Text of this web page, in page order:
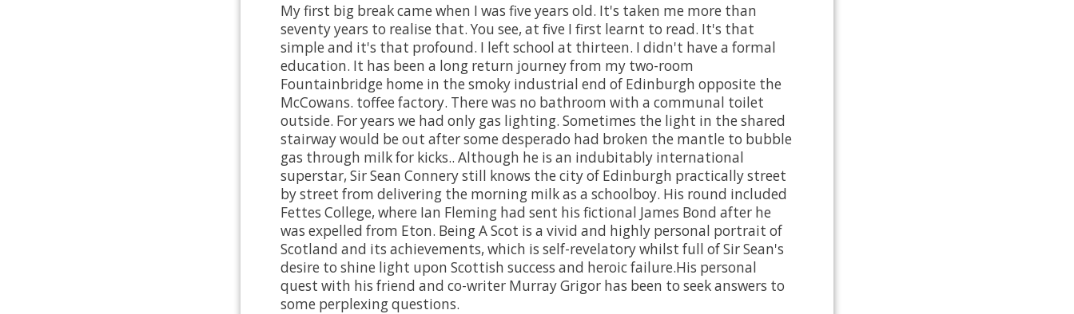
My first big break came when I was five years old. It's taken me more than
seventy years to realise that. You see, at five I first learnt to read. It's that
simple and it's that profound. I left school at thirteen. I didn't have a formal
education. It has been a long return journey from my two-room
Fountainbridge home in the smoky industrial end of Edinburgh opposite the
McCowans. toffee factory. There was no bathroom with a communal toilet
outside. For years we had only gas lighting. Sometimes the light in the shared
stairway would be out after some desperado had broken the mantle to bubble
gas through milk for kicks.. Although he is an indubitably international
superstar, Sir Sean Connery still knows the city of Edinburgh practically street
by street from delivering the morning milk as a schoolboy. His round included
Fettes College, where Ian Fleming had sent his fictional James Bond after he
was expelled from Eton. Being A Scot is a vivid and highly personal portrait of
Scotland and its achievements, which is self-revelatory whilst full of Sir Sean's
desire to shine light upon Scottish success and heroic failure.His personal
quest with his friend and co-writer Murray Grigor has been to seek answers to
some perplexing questions.